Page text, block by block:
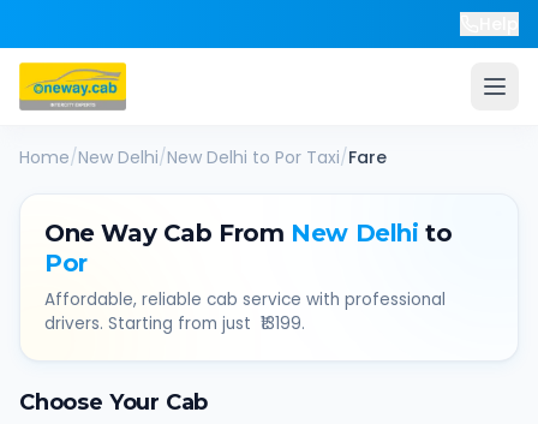
Home/New Delhi/New Delhi to Por Taxi/Fare
One Way Cab From New Delhi to
Por
Affordable, reliable cab service with professional
drivers. Starting from just ₹ 13199.
Choose Your Cab